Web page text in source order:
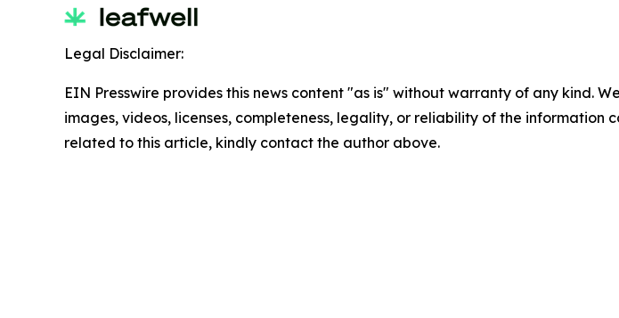
Legal Disclaimer:
EIN Presswire provides this news content "as is" without warranty of any kind.
images, videos, licenses, completeness, legality, or reliability of the
related to this article, kindly contact the author above.